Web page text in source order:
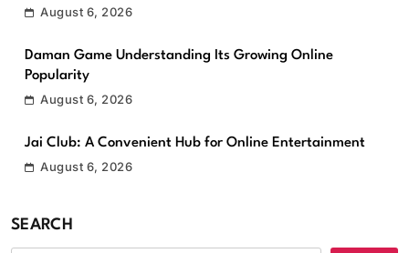
August 6, 2026
Daman Game Understanding Its Growing Online
Popularity
August 6, 2026
Jai Club: A Convenient Hub for Online Entertainment
August 6, 2026
SEARCH